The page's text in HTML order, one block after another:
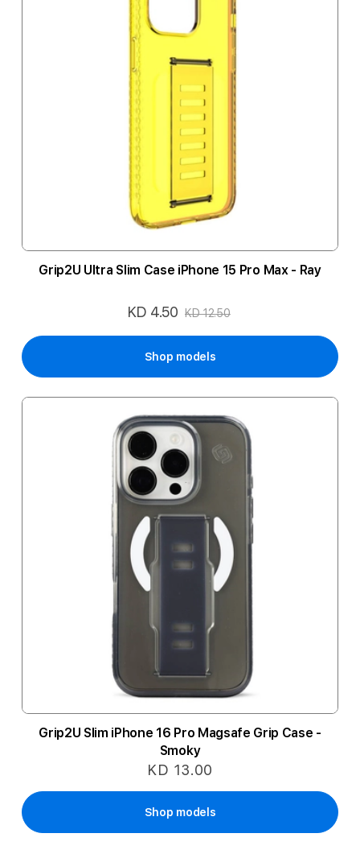
Grip2U Ultra Slim Case iPhone 15 Pro Max - Ray
Special
KD 4.50 KD 12.50
Shop models
Grip2U Slim iPhone 16 Pro Magsafe Grip Case -
Smoky
KD 13.00
Shop models